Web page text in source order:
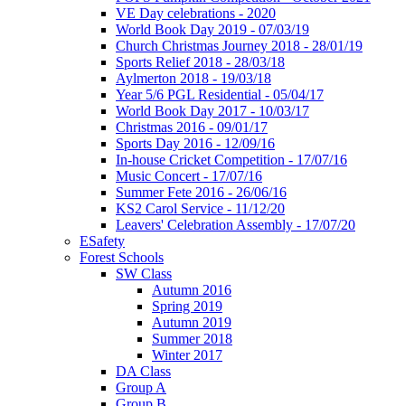
VE Day celebrations - 2020
World Book Day 2019 - 07/03/19
Church Christmas Journey 2018 - 28/01/19
Sports Relief 2018 - 28/03/18
Aylmerton 2018 - 19/03/18
Year 5/6 PGL Residential - 05/04/17
World Book Day 2017 - 10/03/17
Christmas 2016 - 09/01/17
Sports Day 2016 - 12/09/16
In-house Cricket Competition - 17/07/16
Music Concert - 17/07/16
Summer Fete 2016 - 26/06/16
KS2 Carol Service - 11/12/20
Leavers' Celebration Assembly - 17/07/20
ESafety
Forest Schools
SW Class
Autumn 2016
Spring 2019
Autumn 2019
Summer 2018
Winter 2017
DA Class
Group A